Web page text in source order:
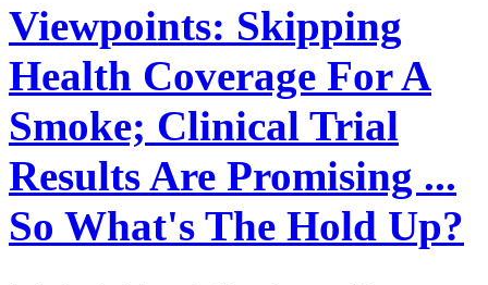
Viewpoints: Skipping
Health Coverage For A
Smoke; Clinical Trial
Results Are Promising ...
So What's The Hold Up?